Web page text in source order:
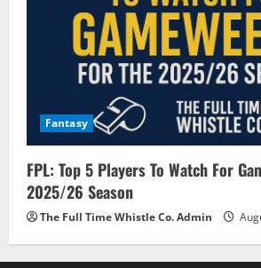
Fantasy
FPL: Top 5 Players To Watch For
2025/26 Season
The Full Time Whistle Co. Admin